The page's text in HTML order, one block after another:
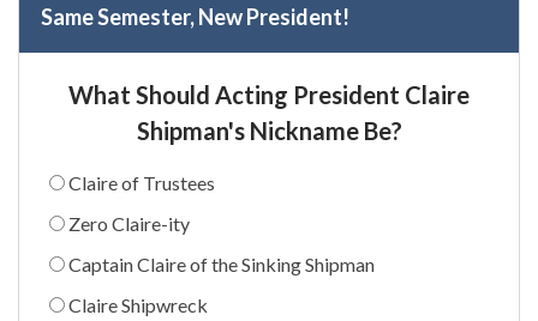
Same Semester, New President!
What Should Acting President Claire
Shipman's Nickname Be?
Claire of Trustees
Zero Claire-ity
Captain Claire of the Sinking Shipman
Claire Shipwreck